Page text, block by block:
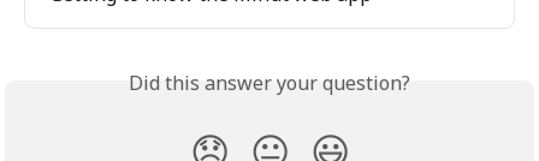
Did this answer your question?